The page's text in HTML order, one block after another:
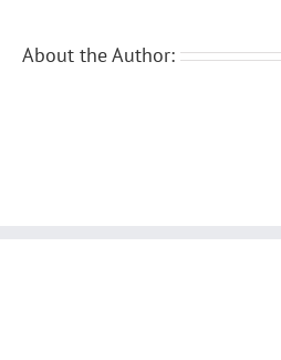
About the Author: